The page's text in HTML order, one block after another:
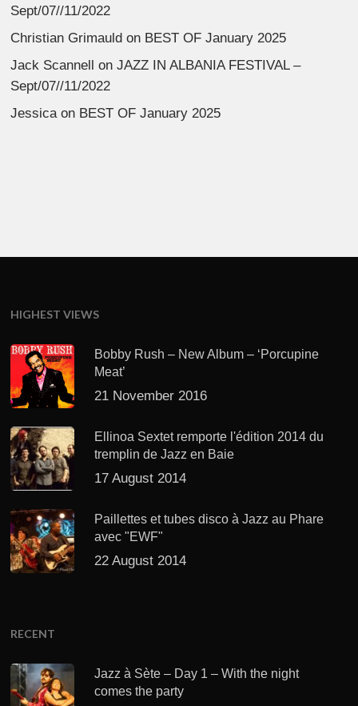
Sept/07//11/2022
Christian Grimauld on BEST OF January 2025
Jack Scannell
onJAZZ IN ALBANIA FESTIVAL –
Sept/07//11/2022
Jessicaon BEST OF January 2025
HIGHEST VIEWS
Bobby Rush – New Album – ‘Porcupine
Meat’
21 November 2016
Ellinoa Sextet remporte l'édition 2014 du
tremplin de Jazz en Baie
17 August 2014
Paillettes et tubes disco à Jazz au Phare
avec "EWF"
22 August 2014
RECENT
Jazz à Sète – Day 1 – With the night
comes the party